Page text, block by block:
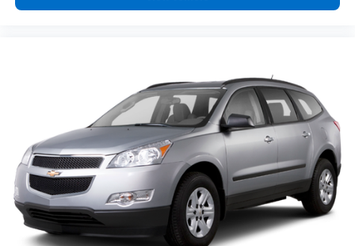
PAINT APPLICATION, BRIGHT WHITE CLEARCOAT,
BLACK, PREMIUM CLOTH/VINYL BUCKET SEATS,
FRONT LICENSE PLATE BRACKET Come on in toJay
Hatfield Chevrolet Chanutetoday at
1401 W. Beech
St. Chanute KS 66720 or call (620) 433-4011
schedule a test drive!